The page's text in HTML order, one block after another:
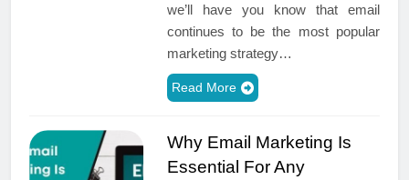
we’ll have you know that email
continues to be the most popular
marketing strategy…
Read More
Why Email Marketing Is
Essential For Any